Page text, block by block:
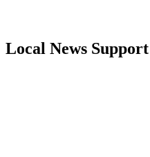
Local News Support